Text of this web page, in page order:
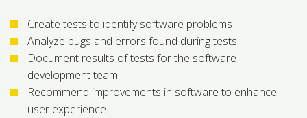
Create tests to identify software problems
Analyze bugs and errors found during tests
Document results of tests for the software
development team
Recommend improvements in software to enhance
user experience